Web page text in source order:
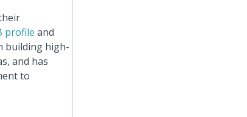
profile and
building high-
and has
to